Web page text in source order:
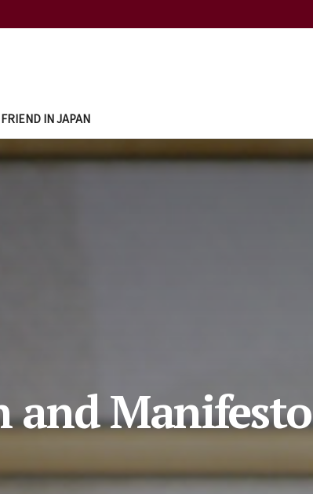
IN JAPAN
and Manifesto